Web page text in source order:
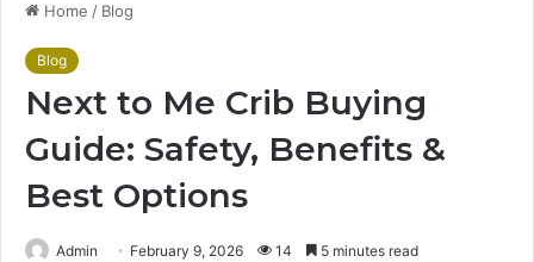
Home / Blog
Blog
Next to Me Crib Buying
Guide: Safety, Benefits &
Best Options
Admin February 9, 2026 14 5 minutes read